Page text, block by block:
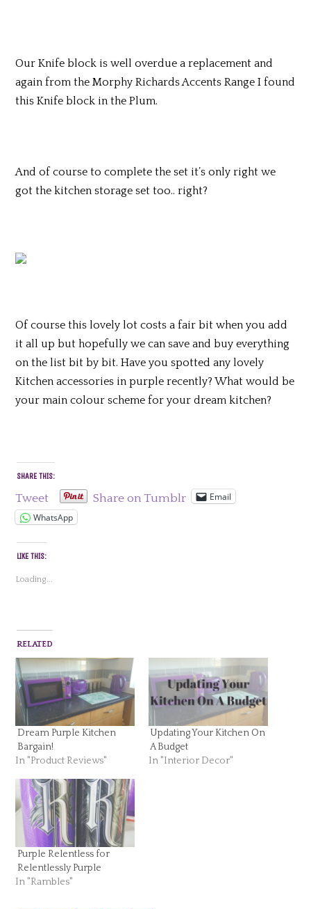
Our Knife block is well overdue a replacement and
again from the Morphy Richards Accents Range I found
this Knife block in the Plum.
And of course to complete the set it’s only right we
got the kitchen storage set too.. right?
Of course this lovely lot costs a fair bit when you add
it all up but hopefully we can save and buy everything
on the list bit by bit. Have you spotted any lovely
Kitchen accessories in purple recently? What would be
your main colour scheme for your dream kitchen?
SHARE THIS:
Tweet Share on Tumblr
Email
WhatsApp
LIKE THIS:
Loading...
RELATED
Dream Purple Kitchen
Bargain!
In "Product Reviews"
Updating Your Kitchen On
A Budget
In "Interior Decor"
Purple Relentless for
Relentlessly Purple
In "Rambles"